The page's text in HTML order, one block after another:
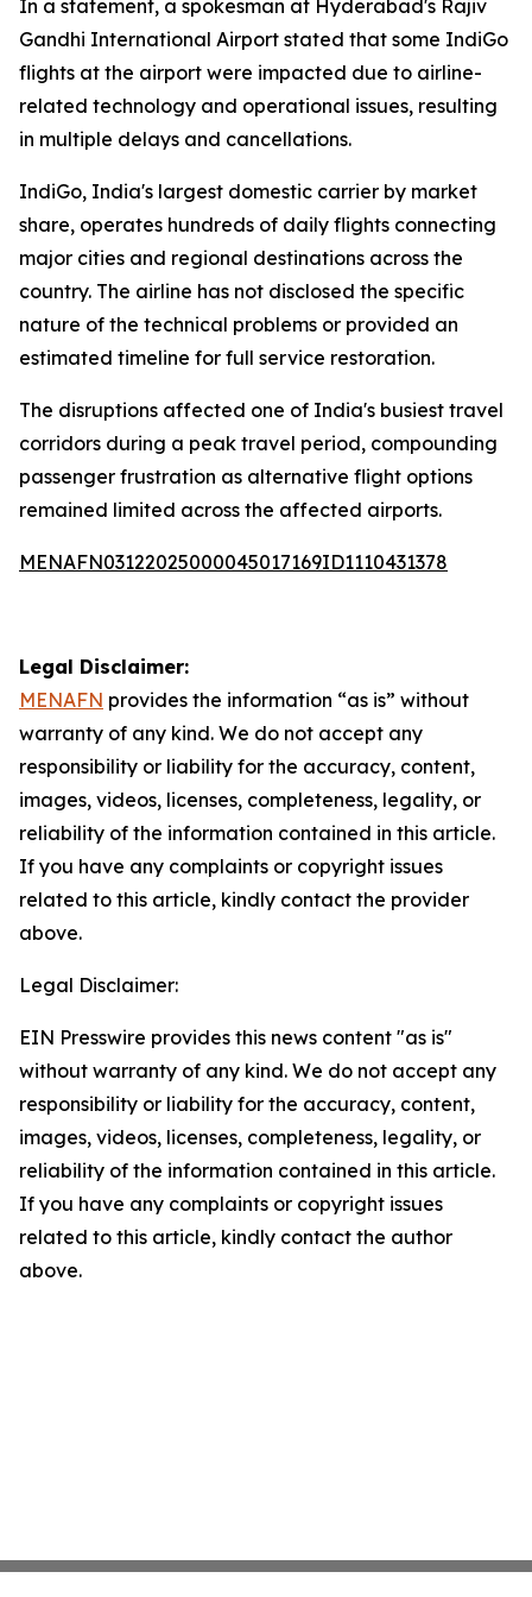
In a statement, a spokesman at Hyderabad's Rajiv
Gandhi International Airport stated that some IndiGo
flights at the airport were impacted due to airline-
related technology and operational issues, resulting
in multiple delays and cancellations.
IndiGo, India's largest domestic carrier by market
share, operates hundreds of daily flights connecting
major cities and regional destinations across the
country. The airline has not disclosed the specific
nature of the technical problems or provided an
estimated timeline for full service restoration.
The disruptions affected one of India's busiest travel
corridors during a peak travel period, compounding
passenger frustration as alternative flight options
remained limited across the affected airports.
MENAFN03122025000045017169ID1110431378
Legal Disclaimer:
MENAFN provides the information “as is” without
warranty of any kind. We do not accept any
responsibility or liability for the accuracy, content,
images, videos, licenses, completeness, legality, or
reliability of the information contained in this article.
If you have any complaints or copyright issues
related to this article, kindly contact the provider
above.
Legal Disclaimer:
EIN Presswire provides this news content "as is"
without warranty of any kind. We do not accept any
responsibility or liability for the accuracy, content,
images, videos, licenses, completeness, legality, or
reliability of the information contained in this article.
If you have any complaints or copyright issues
related to this article, kindly contact the author
above.